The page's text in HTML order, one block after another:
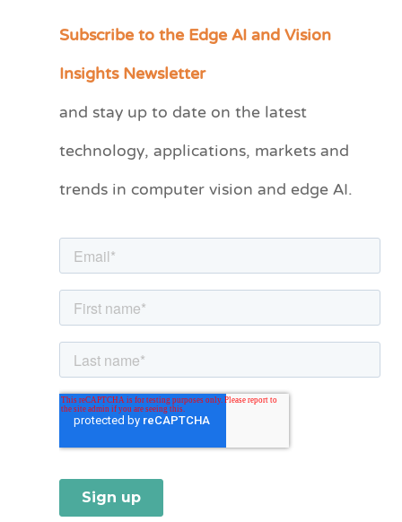
Subscribe to the Edge AI and Vision
Insights Newsletter
and stay up to date on the latest
technology, applications, markets and
trends in computer vision and edge AI.
C
e
r